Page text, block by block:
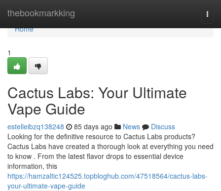
thebookmarkking
Home
Home
1
Cactus Labs: Your Ultimate
Vape Guide
estelleibzq138248 85 days ago News
Discuss
Looking for the definitive resource to Cactus Labs products?
Cactus Labs have created a thorough look at everything you need
to know . From the latest flavor drops to essential device
information, this
https://hamzaltic124525.topbloghub.com/47518564/cactus-labs-
your-ultimate-vape-guide